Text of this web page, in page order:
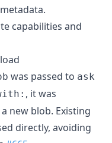
capabilities and
was passed to ask
, it was
new blob. Existing
directly, avoiding